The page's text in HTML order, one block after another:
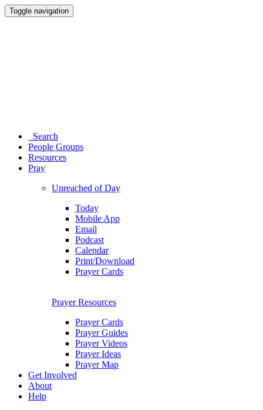
Toggle navigation
Search
People Groups
Resources
Pray
Unreached of Day
Today
Mobile App
Email
Podcast
Calendar
Print/Download
Prayer Cards
Prayer Resources
Prayer Cards
Prayer Guides
Prayer Videos
Prayer Ideas
Prayer Map
Get Involved
About
Help